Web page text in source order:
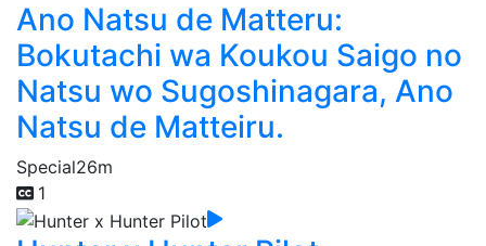
Ano Natsu de Matteru:
Bokutachi wa Koukou Saigo no
Natsu wo Sugoshinagara, Ano
Natsu de Matteiru.
Special26m
1